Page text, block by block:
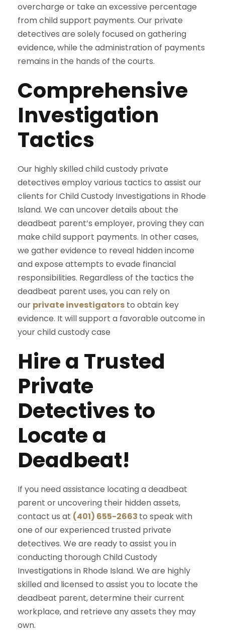
overcharge or take an excessive percentage
from child support payments. Our private
detectives are solely focused on gathering
evidence, while the administration of payments
remains in the hands of the courts.
Comprehensive
Investigation
Tactics
Our highly skilled child custody private
detectives employ various tactics to assist our
clients for Child Custody Investigations in Rhode
Island. We can uncover details about the
deadbeat parent’s employer, proving they can
make child support payments. In other cases,
we gather evidence to reveal hidden income
and expose attempts to evade financial
responsibilities. Regardless of the tactics the
deadbeat parent uses, you can rely on
our private investigators to obtain key
evidence. It will support a favorable outcome in
your child custody case
Hire a Trusted
Private
Detectives to
Locate a
Deadbeat!
If you need assistance locating a deadbeat
parent or uncovering their hidden assets,
contact us at (401) 655-2663 to speak with
one of our experienced trusted private
detectives. We are ready to assist you in
conducting thorough Child Custody
Investigations in Rhode Island. We are highly
skilled and licensed to assist you to locate the
deadbeat parent, determine their current
workplace, and retrieve any assets they may
own.